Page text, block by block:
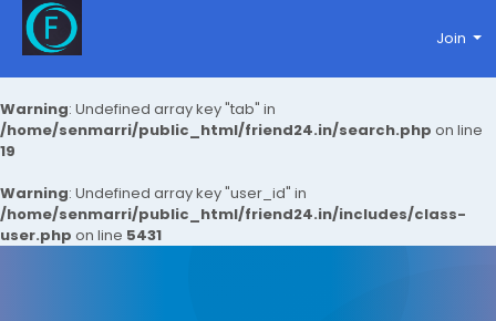
Warning: Undefined array key "tab" in
/home/senmarri/public_html/friend24.in/search.php on line
19
Warning: Undefined array key "user_id" in
/home/senmarri/public_html/friend24.in/includes/class-
user.php on line 5431
Join